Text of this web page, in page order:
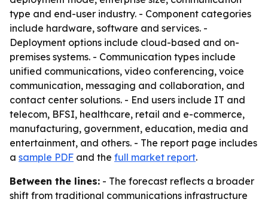
type and end-user industry. - Component categories
include hardware, software and services. -
Deployment options include cloud-based and on-
premises systems. - Communication types include
unified communications, video conferencing, voice
communication, messaging and collaboration, and
contact center solutions. - End users include IT and
telecom, BFSI, healthcare, retail and e-commerce,
manufacturing, government, education, media and
entertainment, and others. - The report page includes
a sample PDF and the full market report.
Between the lines: - The forecast reflects a broader
shift from traditional communications infrastructure